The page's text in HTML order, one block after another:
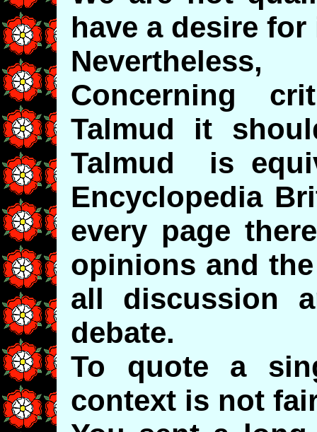
have a desire for
Nevertheless,
Concerning
Talmud it
Talmud is
Encyclopedia
every page
opinions and
all discussion
debate.
To quote a
context is not